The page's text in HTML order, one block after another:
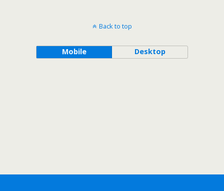
Back to top
Mobile Desktop